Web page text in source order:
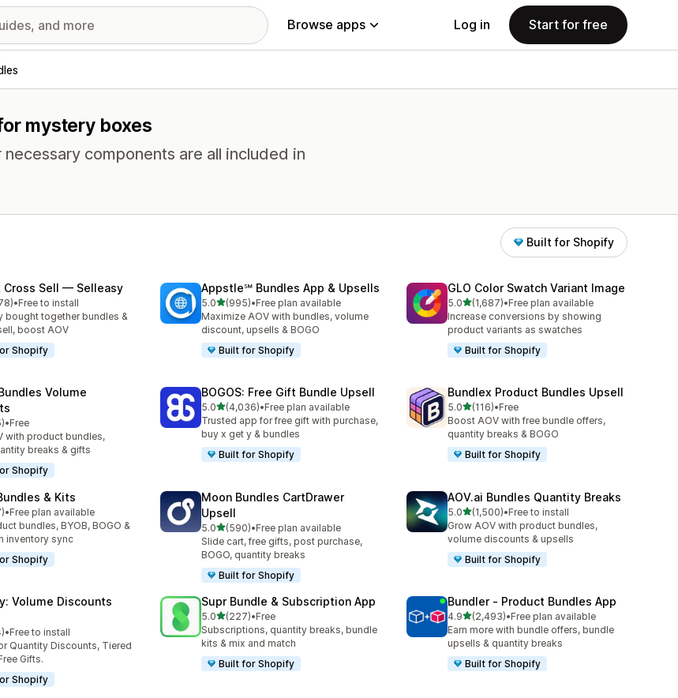
Browse apps Log in Start for free
mystery boxes
components are all included in
Built for Shopify
Cross Sell — Selleasy
stars
reviews
•Free to install
bought together bundles &
boost AOV
Shopify
Appstle℠ Bundles App & Upsells
5.0out of 5 stars
(995)
995 total reviews
•Free plan available
Maximize AOV with bundles, volume
discount, upsells & BOGO
Built for Shopify
GLO Color Swatch Variant Image
5.0out of 5 stars
(1,687)
1687 total reviews
•Free plan available
Increase conversions by showing
product variants as swatches
Built for Shopify
Volume
stars
•Free
with product bundles,
breaks & gifts
Shopify
BOGOS: Free Gift Bundle Upsell
5.0out of 5 stars
(4,036)
4036 total reviews
•Free plan available
Trusted app for free gift with purchase,
buy x get y & bundles
Built for Shopify
Bundlex Product Bundles Upsell
5.0out of 5 stars
(116)
116 total reviews
•Free
Boost AOV with free bundle offers,
quantity breaks & BOGO
Built for Shopify
& Kits
stars
•Free plan available
bundles, BYOB, BOGO &
inventory sync
Shopify
Moon Bundles CartDrawer
Upsell
5.0out of 5 stars
(590)
590 total reviews
•Free plan available
Slide cart, free gifts, post purchase,
BOGO, quantity breaks
Built for Shopify
AOV.ai Bundles Quantity Breaks
5.0out of 5 stars
(1,500)
1500 total reviews
•Free to install
Grow AOV with product bundles,
volume discounts & upsells
Built for Shopify
Volume Discounts
stars
•Free to install
Quantity Discounts, Tiered
Gifts.
Shopify
Supr Bundle & Subscription App
5.0out of 5 stars
(227)
227 total reviews
•Free
Subscriptions, quantity breaks, bundle
kits & mix and match
Built for Shopify
Bundler ‑ Product Bundles App
4.9out of 5 stars
(2,493)
2493 total reviews
•Free plan available
Earn more with bundle offers, bundle
upsells & quantity breaks
Built for Shopify